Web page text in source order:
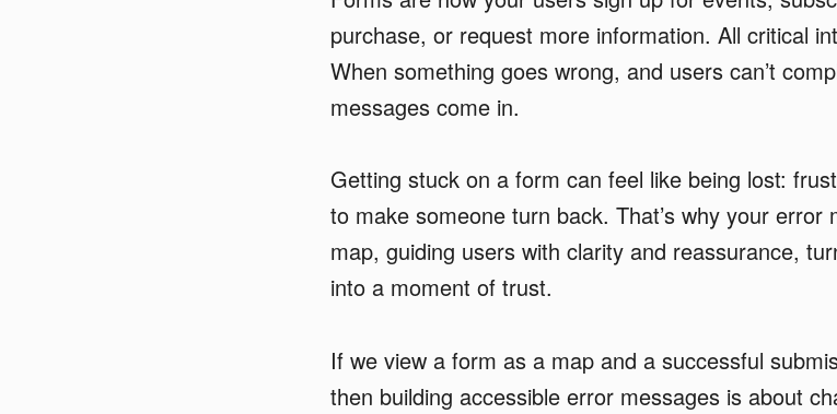
purchase, or request more information. All critical
When something goes wrong, and users can’t
messages come in.
Getting stuck on a form can feel like being lost:
to make someone turn back. That’s why your error
map, guiding users with clarity and reassurance,
into a moment of trust.
If we view a form as a map and a successful
then building accessible error messages is about